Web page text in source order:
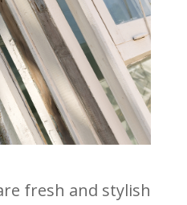
fresh and stylish